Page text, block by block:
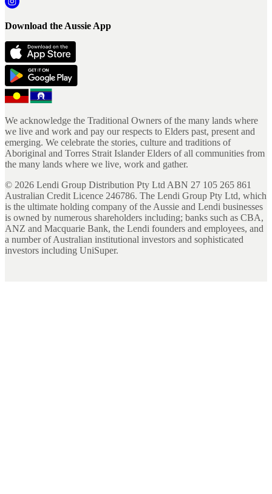
Download the Aussie App
We acknowledge the Traditional Owners of the many lands where
we live and work and pay our respects to Elders past, present and
emerging. We celebrate the stories, culture and traditions of
Aboriginal and Torres Strait Islander Elders of all communities from
the many lands where we live, work and gather.
© 2026 Lendi Group Distribution Pty Ltd ABN 27 105 265 861
Australian Credit Licence 246786. The Lendi Group Pty Ltd, which
is the ultimate holding company of the Aussie and Lendi businesses
is owned by numerous shareholders including; banks such as CBA,
ANZ and Macquarie Bank, the Lendi founders and employees, and
a number of Australian institutional investors and sophisticated
investors including UniSuper.